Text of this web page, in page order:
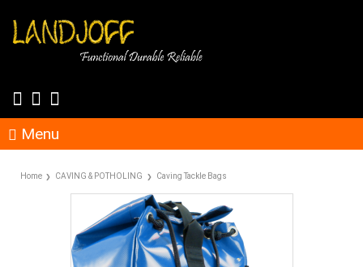
Menu
Home CAVING & POTHOLING Caving Tackle Bags